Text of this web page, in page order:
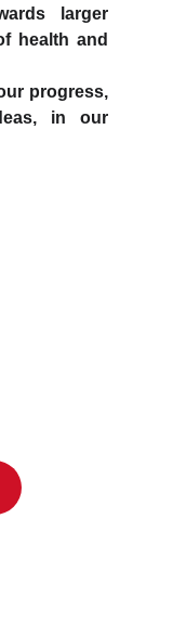
larger
health and
progress,
in our